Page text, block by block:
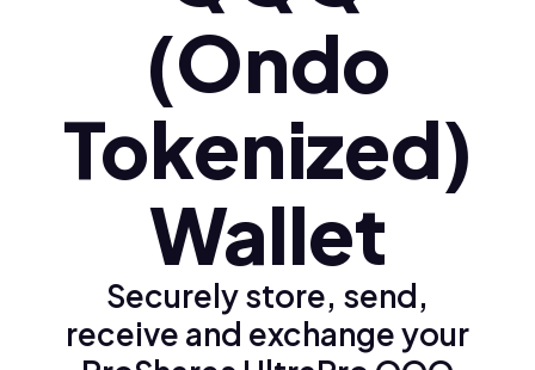
(Ondo
Tokenized)
Wallet
Securely store, send,
receive and exchange your